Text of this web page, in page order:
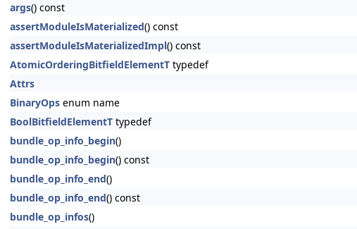
args() const
assertModuleIsMaterialized() const
assertModuleIsMaterializedImpl() const
AtomicOrderingBitfieldElementT typedef
Attrs
BinaryOps enum name
BoolBitfieldElementT typedef
bundle_op_info_begin()
bundle_op_info_begin() const
bundle_op_info_end()
bundle_op_info_end() const
bundle_op_infos()